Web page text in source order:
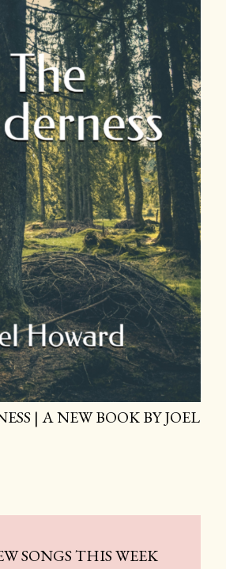
| A NEW BOOK BY JOEL
SONGS THIS WEEK